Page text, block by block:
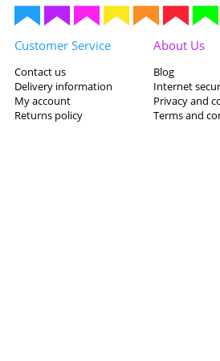
Customer Service
Contact us
Delivery information
My account
Returns policy
About Us
Blog
Internet
Privacy and
Terms and